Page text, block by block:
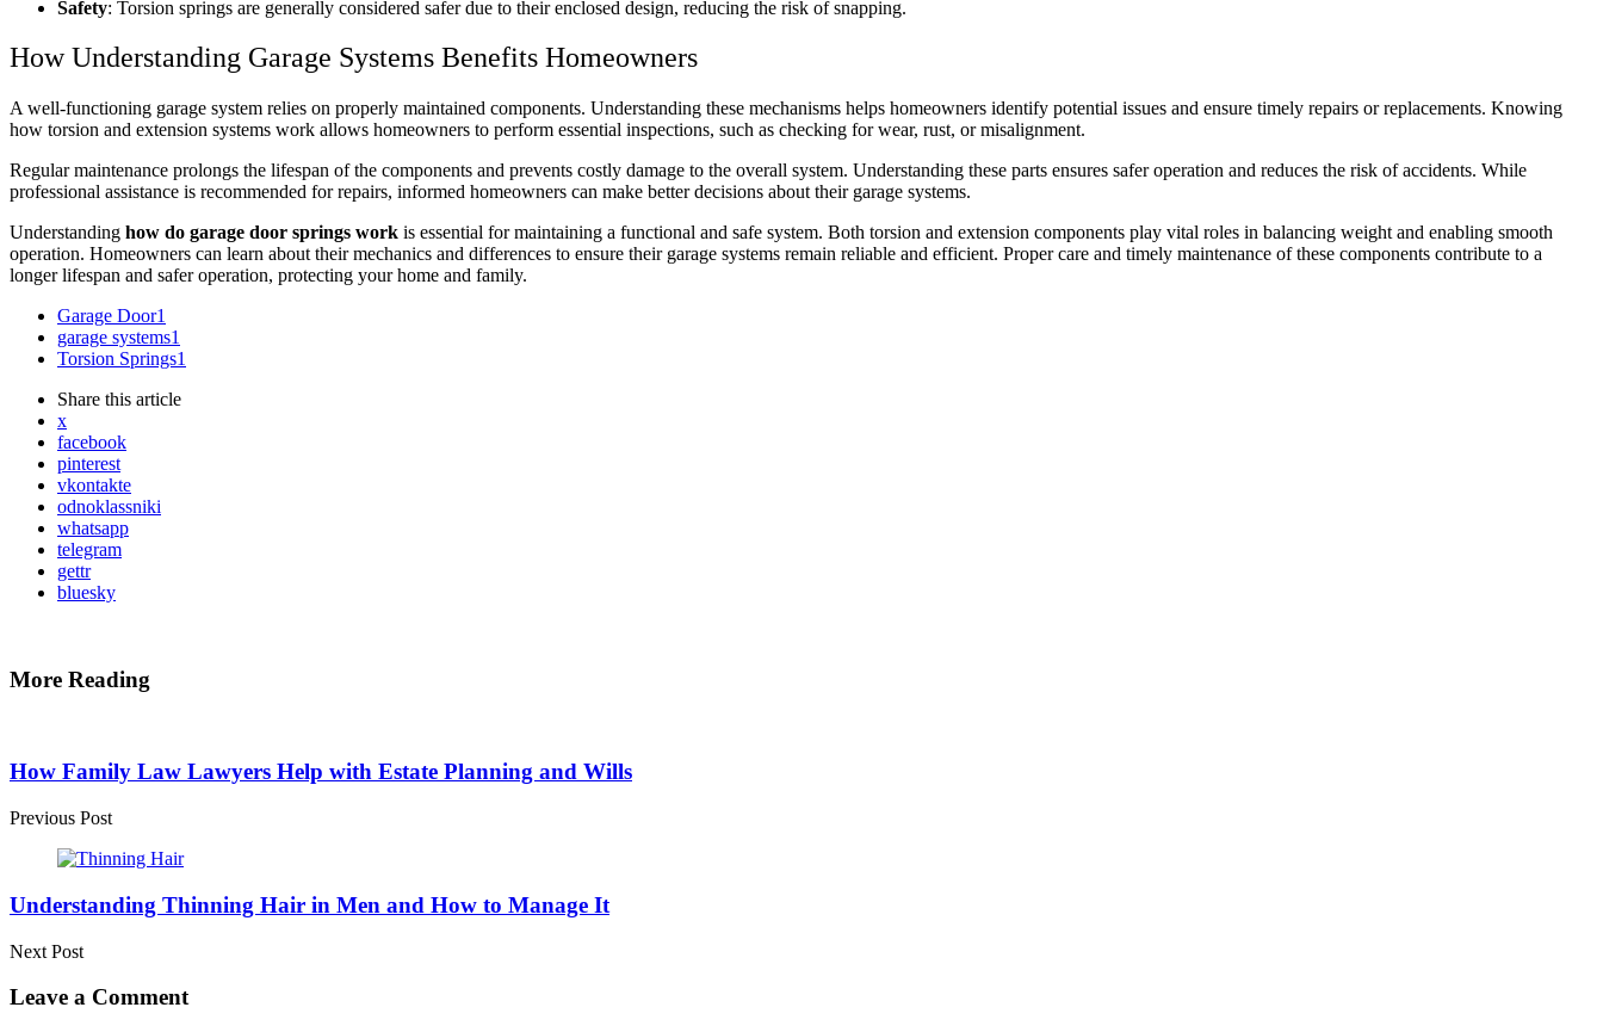
Safety: Torsion springs are generally considered safer due to their enclosed design, reducing the risk of snapping.
How Understanding Garage Systems Benefits Homeowners
A well-functioning garage system relies on properly maintained components. Understanding these mechanisms helps homeowners identify potential issues and ensure timely repairs or replacements. Knowing
how torsion and extension systems work allows homeowners to perform essential inspections, such as checking for wear, rust, or misalignment.
Regular maintenance prolongs the lifespan of the components and prevents costly damage to the overall system. Understanding these parts ensures safer operation and reduces the risk of accidents. While
professional assistance is recommended for repairs, informed homeowners can make better decisions about their garage systems.
Understanding how do garage door springs work is essential for maintaining a functional and safe system. Both torsion and extension components play vital roles in balancing weight and enabling smooth
operation. Homeowners can learn about their mechanics and differences to ensure their garage systems remain reliable and efficient. Proper care and timely maintenance of these components contribute to a
longer lifespan and safer operation, protecting your home and family.
Garage Door1
garage systems1
Torsion Springs1
Share this article
x
facebook
pinterest
vkontakte
odnoklassniki
whatsapp
telegram
gettr
bluesky
More Reading
navigation
How Family Law Lawyers Help with Estate Planning and Wills
Previous Post
Understanding Thinning Hair in Men and How to Manage It
Next Post
Leave a Comment